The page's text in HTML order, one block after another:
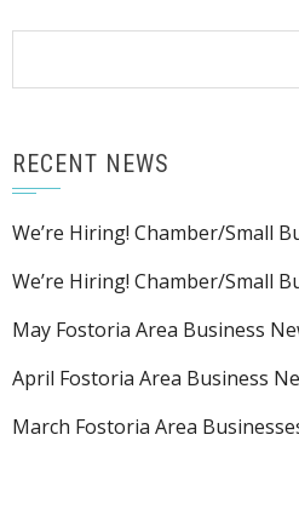
RECENT NEWS
We’re Hiring! Chamber/Small
We’re Hiring! Chamber/Small
May Fostoria Area Business
April Fostoria Area Business
March Fostoria Area